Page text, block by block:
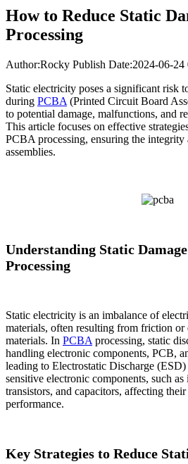
How to Reduce Static
Processing
Author:Rocky Publish Date:2024-06-24
Static electricity poses a significant risk
during PCBA (Printed Circuit Board
to potential damage, malfunctions, and
This article focuses on effective
PCBA processing, ensuring the
assemblies.
Understanding Static
Processing
Static electricity is an imbalance of
materials, often resulting from friction or
materials. In PCBA processing, static
handling electronic components, PCB,
leading to Electrostatic Discharge
sensitive electronic components, such
transistors, and capacitors, affecting
performance.
Key Strategies to Reduce